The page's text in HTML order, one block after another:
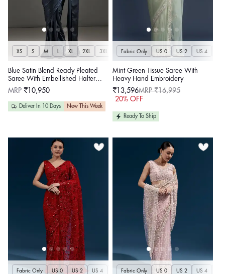
XS S M XL 2XL 3XL
Blue Satin Blend Ready Pleated
Saree With Embellished Halter
Neck Lace Up Blouse
Regular
MRP ₹10,950
Deliver In 10 Days New This Week
Fabric Only US 0 US 2 US 4
Mint Green Tissue Saree With
Heavy Hand Embroidery
Sale
₹13,596
Regular
MRP ₹16,995
20% OFF
Ready To Ship
Fabric Only US 0 US 2 US 4 US 6 US 8 US 10 US 12 US 14
Fabric Only US 0 US 2 US 4